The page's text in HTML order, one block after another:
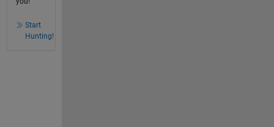
Start
Hunting!